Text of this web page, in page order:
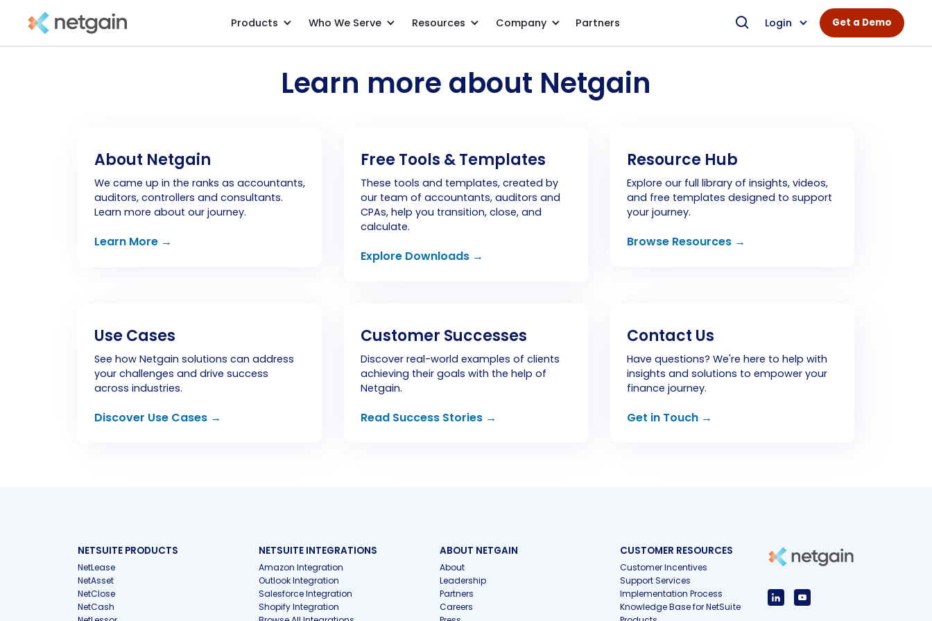
Products Who We Serve Resources Company Partners Login Get a Demo
Learn more about Netgain
About Netgain
We came up in the ranks as accountants,
auditors, controllers and consultants.
Learn more about our journey.
Learn More →
Free Tools & Templates
These tools and templates, created by
our team of accountants, auditors and
CPAs, help you transition, close, and
calculate.
Explore Downloads →
Resource Hub
Explore our full library of insights, videos,
and free templates designed to support
your journey.
Browse Resources →
Use Cases
See how Netgain solutions can address
your challenges and drive success
across industries.
Discover Use Cases →
Customer Successes
Discover real-world examples of clients
achieving their goals with the help of
Netgain.
Read Success Stories →
Contact Us
Have questions? We're here to help with
insights and solutions to empower your
finance journey.
Get in Touch →
NETSUITE PRODUCTS
NetLease
NetAsset
NetClose
NetCash
NETSUITE INTEGRATIONS
Amazon Integration
Outlook Integration
Salesforce Integration
Shopify Integration
ABOUT NETGAIN
About
Leadership
Partners
Careers
CUSTOMER RESOURCES
Customer Incentives
Support Services
Implementation Process
Knowledge Base for NetSuite